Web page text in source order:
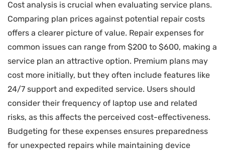
Cost analysis is crucial when evaluating service plans.
Comparing plan prices against potential repair costs
offers a clearer picture of value. Repair expenses for
common issues can range from $200 to $600, making a
service plan an attractive option. Premium plans may
cost more initially, but they often include features like
24/7 support and expedited service. Users should
consider their frequency of laptop use and related
risks, as this affects the perceived cost-effectiveness.
Budgeting for these expenses ensures preparedness
for unexpected repairs while maintaining device